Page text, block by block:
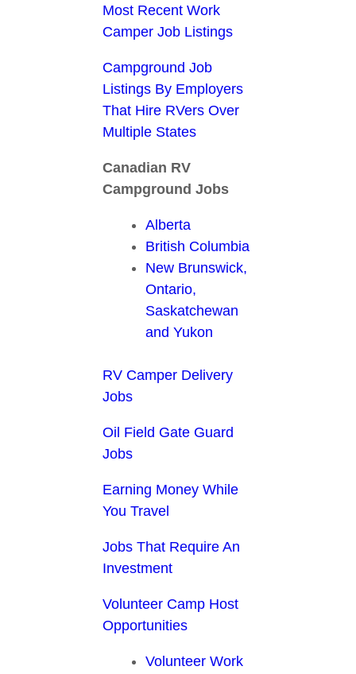
Most Recent Work
Camper Job Listings
Campground Job
Listings By Employers
That Hire RVers Over
Multiple States
Canadian RV
Campground Jobs
Alberta
British Columbia
New Brunswick,
Ontario,
Saskatchewan
and Yukon
RV Camper Delivery
Jobs
Oil Field Gate Guard
Jobs
Earning Money While
You Travel
Jobs That Require An
Investment
Volunteer Camp Host
Opportunities
Volunteer Work